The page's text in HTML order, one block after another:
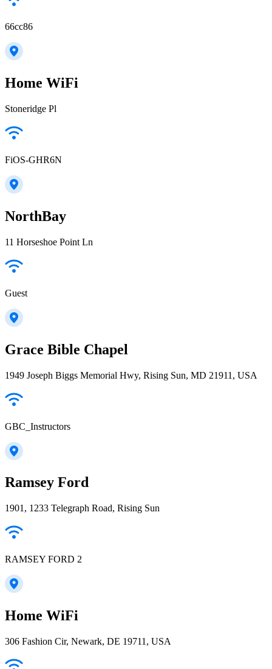
66cc86
Home WiFi
Stoneridge Pl
FiOS-GHR6N
NorthBay
11 Horseshoe Point Ln
Guest
Grace Bible Chapel
1949 Joseph Biggs Memorial Hwy, Rising Sun, MD 21911, USA
GBC_Instructors
Ramsey Ford
1901, 1233 Telegraph Road, Rising Sun
RAMSEY FORD 2
Home WiFi
306 Fashion Cir, Newark, DE 19711, USA